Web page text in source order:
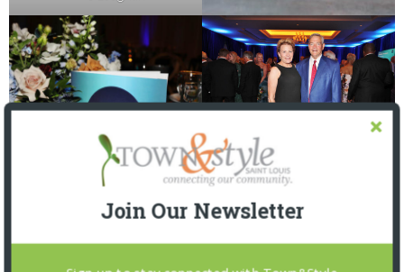
Susan and Michael Scully
Join Our Newsletter